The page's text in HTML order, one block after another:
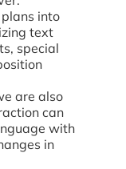
into
text
special
are also
can
with
in